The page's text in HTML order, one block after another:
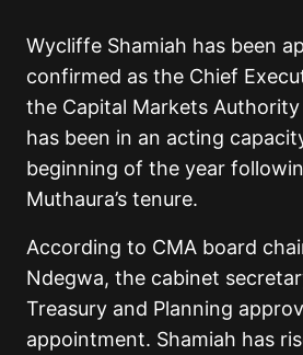
Wycliffe Shamiah has been
confirmed as the Chief
the Capital Markets Authority
has been in an acting
beginning of the year
Muthaura’s tenure.
According to CMA board
Ndegwa, the cabinet
Treasury and Planning
appointment. Shamiah has